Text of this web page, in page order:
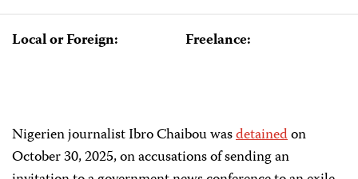
Local or Foreign: Freelance:
Nigerien journalist Ibro Chaibou wasdetainedon
October 30, 2025, on accusations of sending an